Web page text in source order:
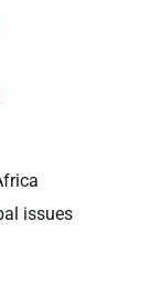
issues